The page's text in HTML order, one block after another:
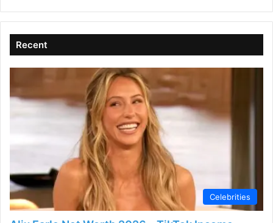
Recent
Celebrities